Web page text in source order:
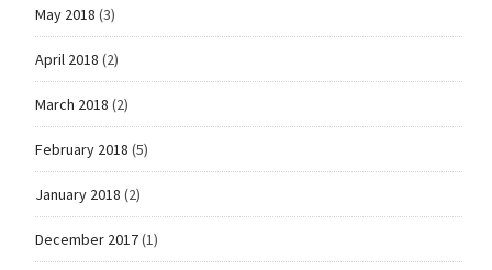
May 2018 (3)
April 2018 (2)
March 2018 (2)
February 2018 (5)
January 2018 (2)
December 2017(1)